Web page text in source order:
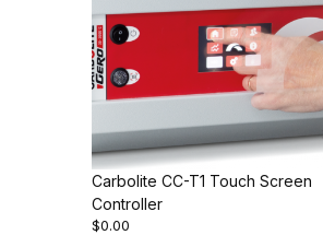
Carbolite CC-T1 Touch Screen
Controller
$0.00